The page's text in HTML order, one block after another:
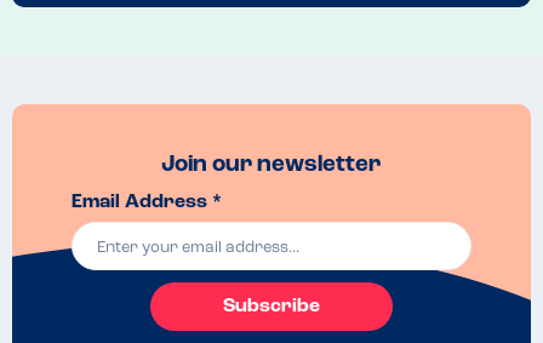
Join our newsletter
Email Address *
Subscribe